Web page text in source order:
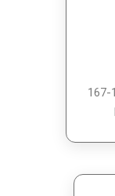
167-